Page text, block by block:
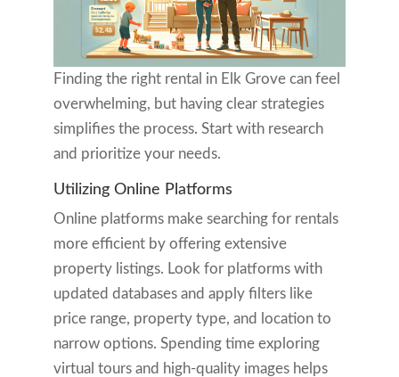
Finding the right rental in Elk Grove can feel
overwhelming, but having clear strategies
simplifies the process. Start with research
and prioritize your needs.
Utilizing Online Platforms
Online platforms make searching for rentals
more efficient by offering extensive
property listings. Look for platforms with
updated databases and apply filters like
price range, property type, and location to
narrow options. Spending time exploring
virtual tours and high-quality images helps